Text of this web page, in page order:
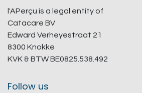
l'APerçu is a legal entity of
Catacare BV
Edward Verheyestraat 21
8300 Knokke
KVK & BTW BE0825.538.492
Follow us